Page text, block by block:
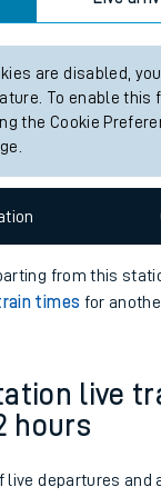
are disabled,
To enable this
the Cookie
from this
times for
live
hours
live departures and